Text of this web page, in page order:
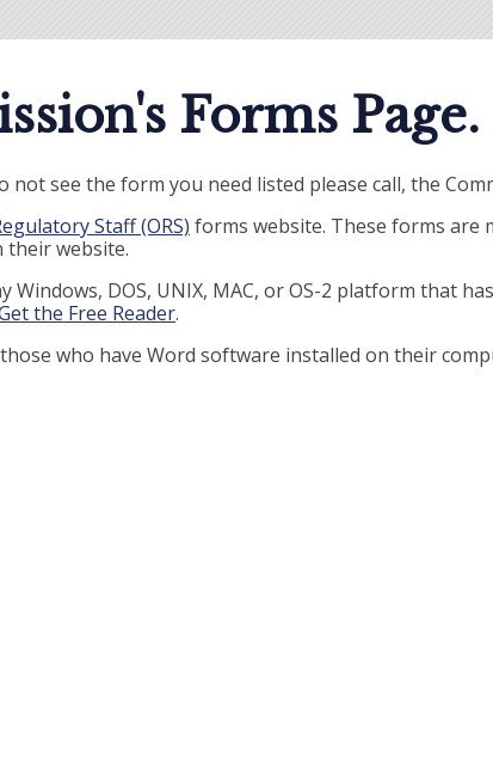
Forms Page.
see the form you need listed please call, the
Staff (ORS) forms website. These forms are
their website.
Windows, DOS, UNIX, MAC, or OS-2 platform that
the Free Reader.
who have Word software installed on their